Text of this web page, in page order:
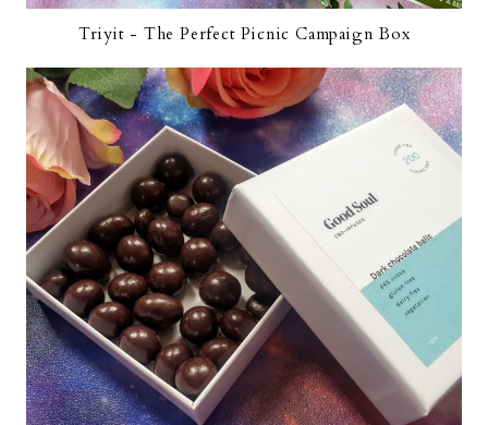
Triyit - The Perfect Picnic Campaign Box